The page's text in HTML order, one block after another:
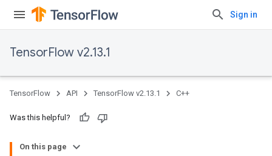
Sign in
TensorFlow v2.13.1
TensorFlow API TensorFlow v2.13.1 C++
Was this helpful?
On this page